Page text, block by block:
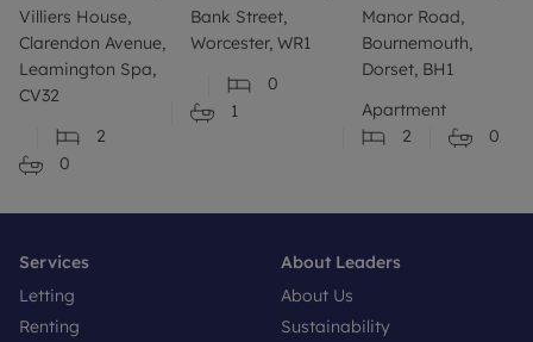
Villiers House,
Clarendon Avenue,
Leamington Spa,
CV32
2
0
Bank Street,
Worcester, WR1
0
1
Manor Road,
Bournemouth,
Dorset, BH1
Apartment
2
0
Services
Letting
Renting
About Leaders
About Us
Sustainability